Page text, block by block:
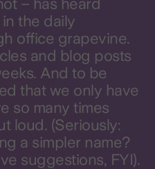
the daily
office grapevine.
and blog posts
And to be
that we only have
so many times
loud. (Seriously:
a simpler name?
suggestions, FYI).